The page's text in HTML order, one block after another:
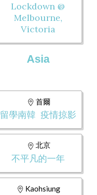
Lockdown @
Melbourne,
Victoria
Asia
首爾
留學南韓 疫情掠影
北京
不平凡的一年
Kaohsiung